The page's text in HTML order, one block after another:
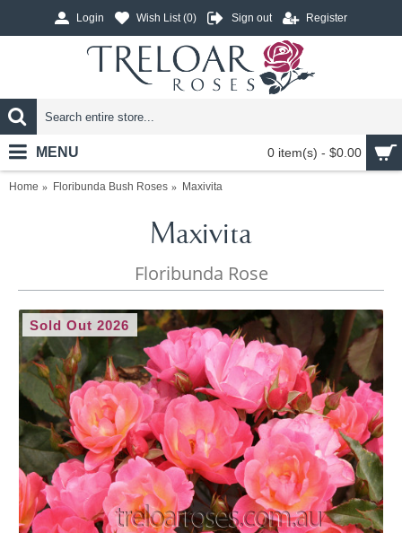
Login Wish List (0) Sign out Register
0 item(s) - $0.00
MENU
Home Floribunda Bush Roses Maxivita
Maxivita
Floribunda Rose
Sold Out 2026